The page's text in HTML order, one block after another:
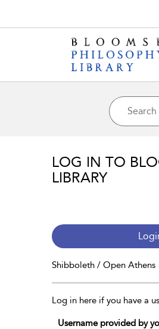
LOG IN TO
LIBRARY
Shibboleth / Open Athens
Log in here if you have a
Username provided by